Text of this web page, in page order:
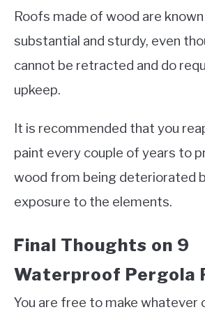
Roofs made of wood are
substantial and sturdy, even
cannot be retracted and do
upkeep.
It is recommended that you
paint every couple of years to
wood from being deteriorated
exposure to the elements.
Final Thoughts on 9
Waterproof Pergola
You are free to make whatever